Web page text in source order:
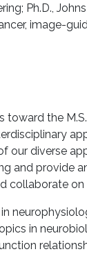
Ph.D.,
image-
the
our diverse
and provide
in